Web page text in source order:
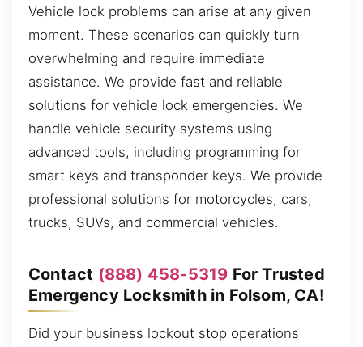
Vehicle lock problems can arise at any given
moment. These scenarios can quickly turn
overwhelming and require immediate
assistance. We provide fast and reliable
solutions for vehicle lock emergencies. We
handle vehicle security systems using
advanced tools, including programming for
smart keys and transponder keys. We provide
professional solutions for motorcycles, cars,
trucks, SUVs, and commercial vehicles.
Contact (888) 458-5319 For Trusted
Emergency Locksmith in Folsom, CA!
Did your business lockout stop operations